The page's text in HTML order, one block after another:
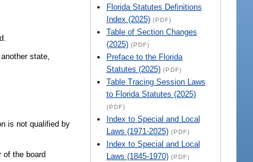
Florida Statutes Definitions
Index (2025) (PDF)
Table of Section Changes
(2025) (PDF)
Preface to the Florida
Statutes (2025) (PDF)
Table Tracing Session Laws
to Florida Statutes (2025)
(PDF)
Index to Special and Local
Laws (1971-2025) (PDF)
Index to Special and Local
Laws (1845-1970) (PDF)
state,
is not qualified by
the board